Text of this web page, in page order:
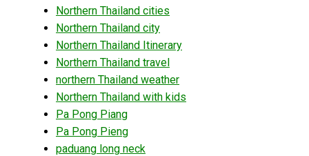
Northern Thailand cities
Northern Thailand city
Northern Thailand Itinerary
Northern Thailand travel
northern Thailand weather
Northern Thailand with kids
Pa Pong Piang
Pa Pong Pieng
paduang long neck